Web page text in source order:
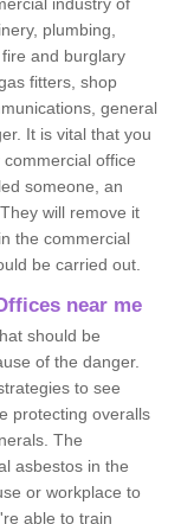
plumbing,
and burglary
fitters, shop
general
It is vital that you
office
someone, an
will remove it
the commercial
be carried out.
near me
should be
of the danger.
to see
protecting overalls
The
asbestos in the
or workplace to
able to train